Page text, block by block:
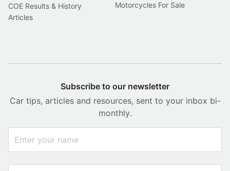
COE Results & History
Articles
Motorcycles For Sale
Subscribe to our newsletter
Car tips, articles and resources, sent to your inbox bi-
monthly.